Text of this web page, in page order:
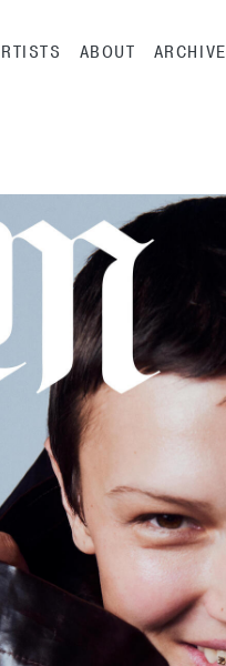
navigation
ABOUT ARCHIVE